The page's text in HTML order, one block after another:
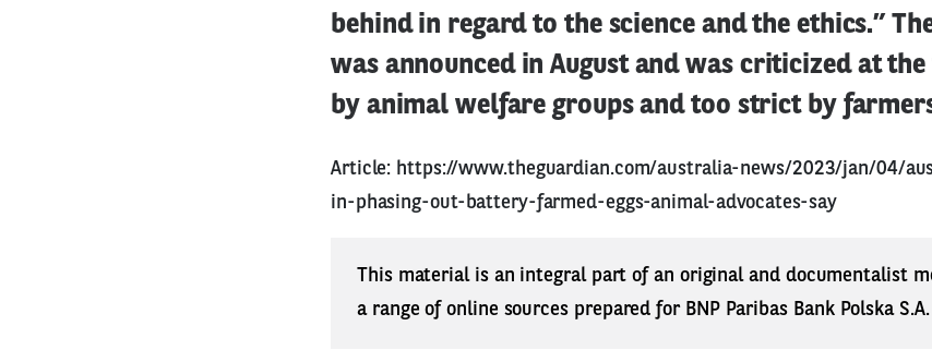
behind in regard to the science and the ethics.”
was announced in August and was criticized at
by animal welfare groups and too strict by
Article: https://www.theguardian.com/australia-news/2023/jan/04/
in-phasing-out-battery-farmed-eggs-animal-advocates-say
This material is an integral part of an original and documentalist
a range of online sources prepared for BNP Paribas Bank Polska